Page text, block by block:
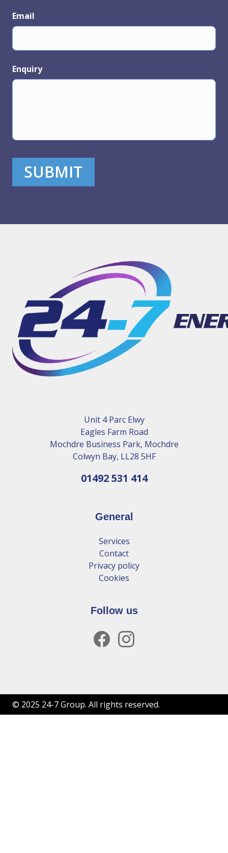
Email
Enquiry
SUBMIT
Unit 4 Parc Elwy
Eagles Farm Road
Mochdre Business Park, Mochdre
Colwyn Bay, LL28 5HF
01492 531 414
General
Services
Contact
Privacy policy
Cookies
Follow us
facebook
instagram
© 2025 24-7 Group. All rights reserved.